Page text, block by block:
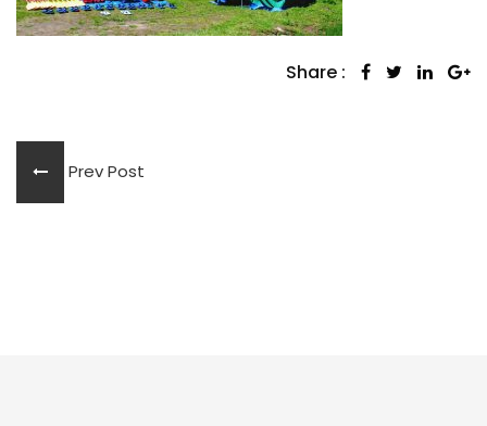
Share :
Prev Post